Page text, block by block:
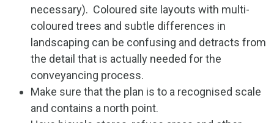
necessary). Coloured site layouts with multi-
coloured trees and subtle differences in
landscaping can be confusing and detracts from
the detail that is actually needed for the
conveyancing process.
Make sure that the plan is to a recognised scale
and contains a north point.